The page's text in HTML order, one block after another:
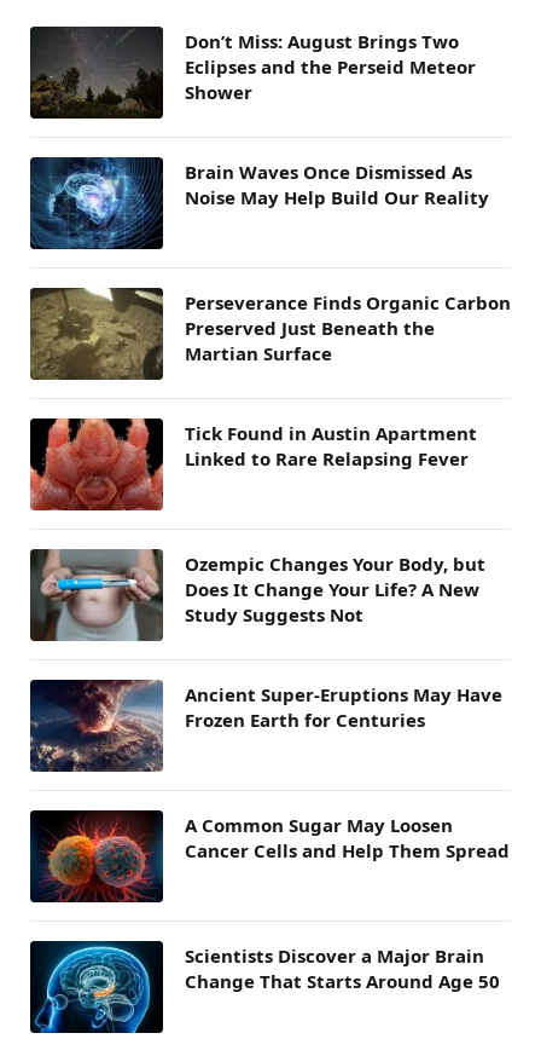
Don’t Miss: August Brings Two
Eclipses and the Perseid Meteor
Shower
Brain Waves Once Dismissed As
Noise May Help Build Our Reality
Perseverance Finds Organic Carbon
Preserved Just Beneath the
Martian Surface
Tick Found in Austin Apartment
Linked to Rare Relapsing Fever
Ozempic Changes Your Body, but
Does It Change Your Life? A New
Study Suggests Not
Ancient Super-Eruptions May Have
Frozen Earth for Centuries
A Common Sugar May Loosen
Cancer Cells and Help Them Spread
Scientists Discover a Major Brain
Change That Starts Around Age 50